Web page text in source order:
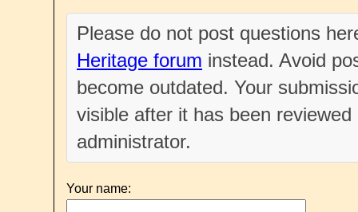
Please do not post questions
Heritage forum instead. Avoid
become outdated. Your
visible after it has been
administrator.
Your name: